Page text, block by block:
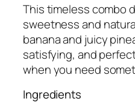
This timeless combo
sweetness and
banana and juicy
satisfying, and
when you need
Ingredients